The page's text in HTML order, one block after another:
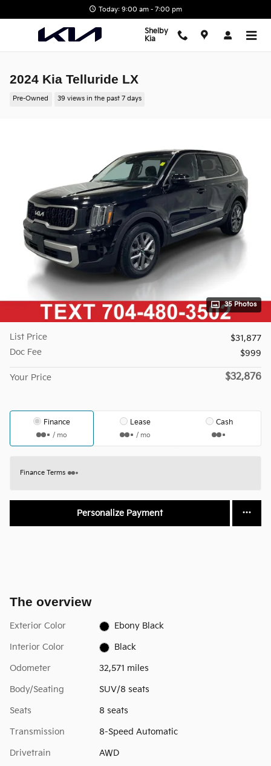
Today: 9:00 am - 7:00 pm
Shelby
Kia
2024 Kia Telluride LX
Pre-Owned 39 views in the past 7 days
35 Photos
List Price
$31,877
Doc Fee
$999
Your Price $32,876
Finance
/ mo
Lease
/ mo
Cash
Finance Terms
Personalize Payment
The overview
Exterior Color Ebony Black
Interior Color Black
Odometer 32,571 miles
Body/Seating SUV/8 seats
Seats 8 seats
Transmission 8-Speed Automatic
Drivetrain AWD